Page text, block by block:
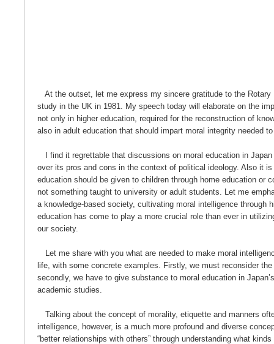
At the outset, let me express my sincere gratitude to the Rotary
study in the UK in 1981. My speech today will elaborate on the
not only in higher education, required for the reconstruction of
also in adult education that should impart moral integrity needed
I find it regrettable that discussions on moral education in
over its pros and cons in the context of political ideology. Also it
education should be given to children through home education or
not something taught to university or adult students. Let me
a knowledge-based society, cultivating moral intelligence through
education has come to play a more crucial role than ever in
our society.
Let me share with you what are needed to make moral
life, with some concrete examples. Firstly, we must reconsider
secondly, we have to give substance to moral education in
academic studies.
Talking about the concept of morality, etiquette and manners
intelligence, however, is a much more profound and diverse
“better relationships with others” through understanding what